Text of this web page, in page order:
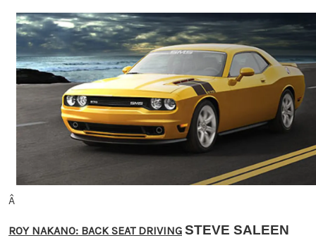
Â
ROY NAKANO: BACK SEAT DRIVING STEVE SALEEN